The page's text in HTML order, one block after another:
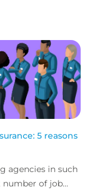
5 reasons
agencies in such
number of job